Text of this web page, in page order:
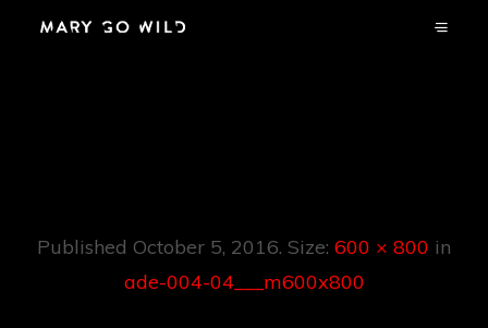
Published October 5, 2016. Size: 600 × 800 in
ade-004-04___m600x800